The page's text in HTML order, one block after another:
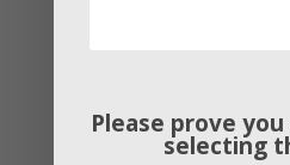
distribution methods,
as you enter the
Please prove
selecting